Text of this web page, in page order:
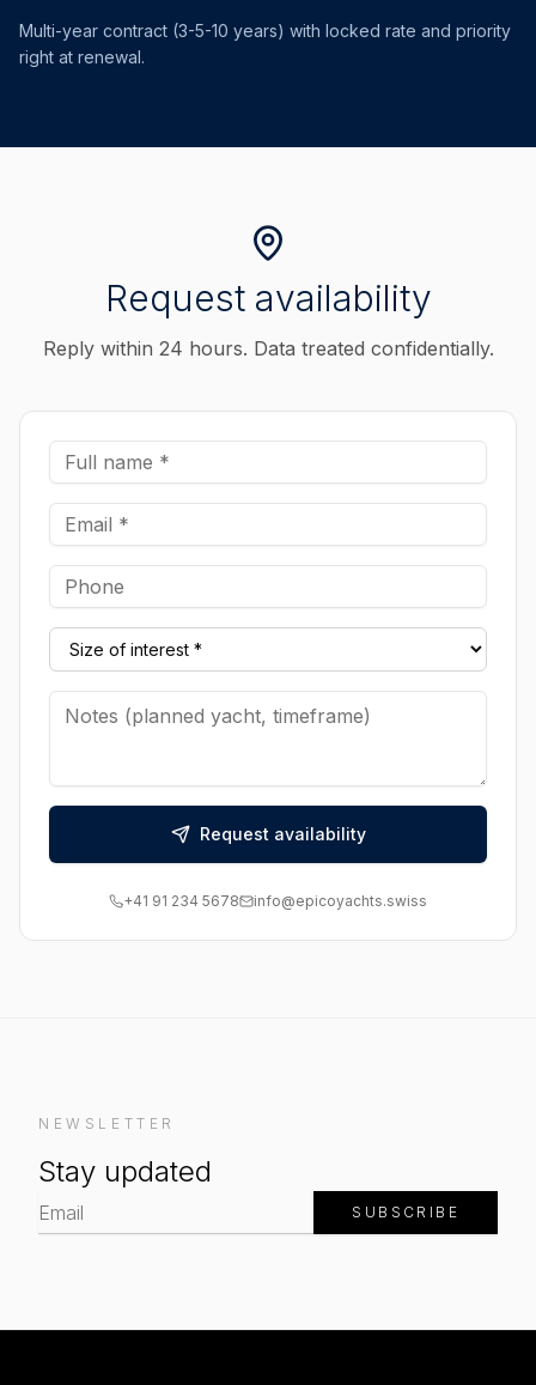
Multi-year contract (3-5-10 years) with locked rate and priority
right at renewal.
Request availability
Reply within 24 hours. Data treated confidentially.
Request availability
+41 91 234 5678 info@epicoyachts.swiss
NEWSLETTER
Stay updated
SUBSCRIBE